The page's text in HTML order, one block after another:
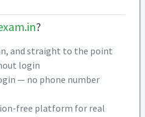
?
and straight to the point
login
— no phone number
free platform for real